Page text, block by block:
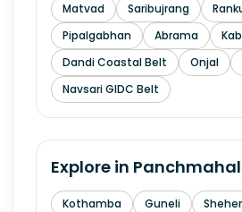
Matvad
Saribujrang
Pipalgabhan
Abrama
Dandi Coastal Belt
Onjal
Navsari GIDC Belt
Explore in Panchmahal
Kothamba Guneli